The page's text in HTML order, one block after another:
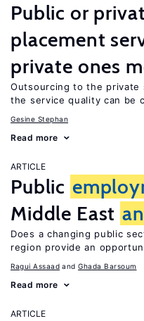
Public or
placement
private ones
Outsourcing to the
the service quality can be
Gesine Stephan
Read more
ARTICLE
Public
Middle East
Does a changing public
region provide an
Ragui Assaad Ghada Barsoum
Read more
ARTICLE